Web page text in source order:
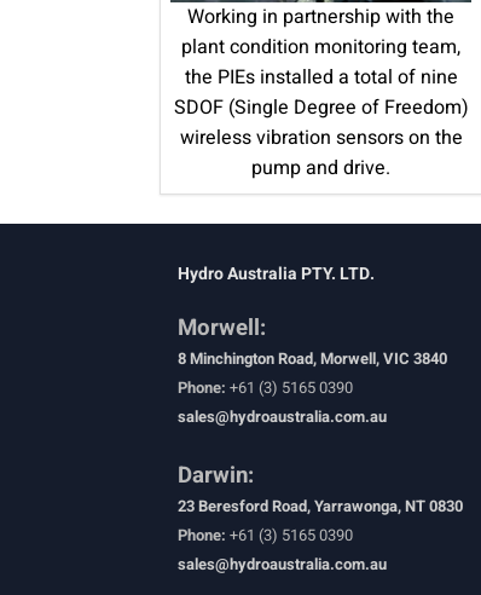
Working in partnership with the
plant condition monitoring team,
the PIEs installed a total of nine
SDOF (Single Degree of Freedom)
wireless vibration sensors on the
pump and drive.
Hydro Australia PTY. LTD.
Morwell:
8 Minchington Road, Morwell, VIC 3840
Phone: +61 (3) 5165 0390
sales@hydroaustralia.com.au
Darwin:
23 Beresford Road, Yarrawonga, NT 0830
Phone: +61 (3) 5165 0390
sales@hydroaustralia.com.au